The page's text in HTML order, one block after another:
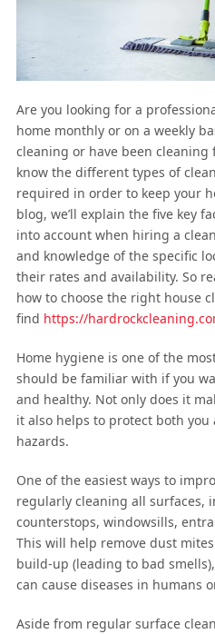
Are you looking for a
home monthly or on a weekly
cleaning or have been cleaning
know the different types of
required in order to keep your
blog, we’ll explain the five key
into account when hiring a
and knowledge of the specific
their rates and availability. So
how to choose the right house
find https://
Home hygiene is one of the
should be familiar with if you
and healthy. Not only does it
it also helps to protect both
hazards.
One of the easiest ways to
regularly cleaning all surfaces,
counterstops, windowsills,
This will help remove dust
build-up (leading to bad
can cause diseases in humans
Aside from regular surface